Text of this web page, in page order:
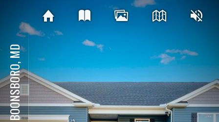
BOONSBORO, MD